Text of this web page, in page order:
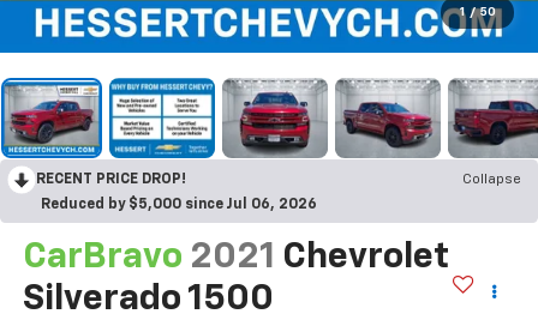
1 / 50
RECENT PRICE DROP!
Collapse
Reduced by $5,000 since Jul 06, 2026
CarBravo 2021 Chevrolet
Silverado 1500